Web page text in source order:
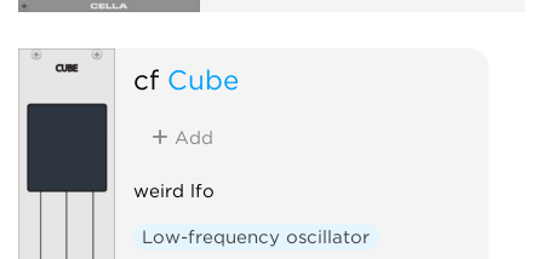
cf Cube
Add
weird lfo
Low-frequency oscillator